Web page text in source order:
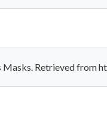
Retrieved from